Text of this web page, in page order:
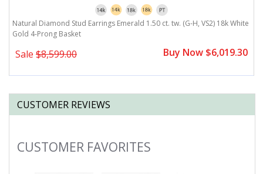
Natural Diamond Stud Earrings Emerald 1.50 ct. tw. (G-H, VS2) 18k White
Gold 4-Prong Basket
Sale $8,599.00 Buy Now $6,019.30
CUSTOMER REVIEWS
Slideshow
CUSTOMER FAVORITES